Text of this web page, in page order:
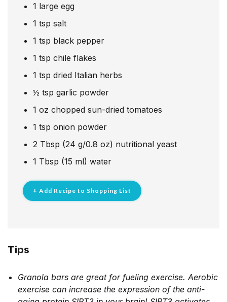
1 large egg
1 tsp salt
1 tsp black pepper
1 tsp chile flakes
1 tsp dried Italian herbs
½ tsp garlic powder
1 oz chopped sun-dried tomatoes
1 tsp onion powder
2 Tbsp (24 g/0.8 oz) nutritional yeast
1 Tbsp (15 ml) water
+ Add Recipe to Shopping List
Tips
Granola bars are great for fueling exercise. Aerobic
exercise can increase the expression of the anti-